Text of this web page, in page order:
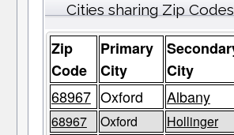
Cities sharing Zip
Zip
Code
Primary
City
City
68967 Oxford Albany
68967 Oxford Hollinger